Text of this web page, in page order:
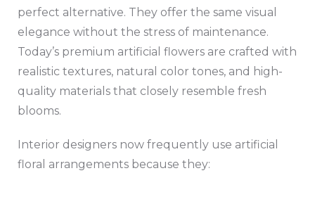
perfect alternative. They offer the same visual
elegance without the stress of maintenance.
Today’s premium artificial flowers are crafted with
realistic textures, natural color tones, and high-
quality materials that closely resemble fresh
blooms.
Interior designers now frequently use artificial
floral arrangements because they: